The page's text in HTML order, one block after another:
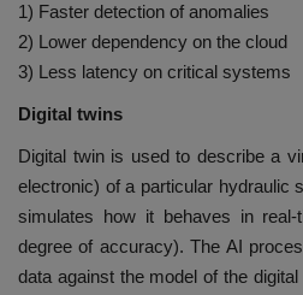
1) Faster detection of anomalies
2) Lower dependency on the cloud
3) Less latency on critical systems
Digital twins
Digital twin is used to describe a
electronic) of a particular hydraulic
simulates how it behaves in
degree of accuracy). The AI
data against the model of the